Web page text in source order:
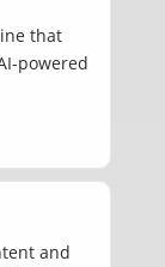
that
powered
and